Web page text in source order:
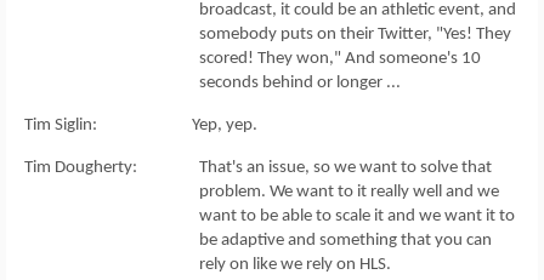
broadcast, it could be an athletic event, and
somebody puts on their Twitter, "Yes! They
scored! They won," And someone's 10
seconds behind or longer ...
Tim Siglin: Yep, yep.
Tim Dougherty: That's an issue, so we want to solve that
problem. We want to it really well and we
want to be able to scale it and we want it to
be adaptive and something that you can
rely on like we rely on HLS.